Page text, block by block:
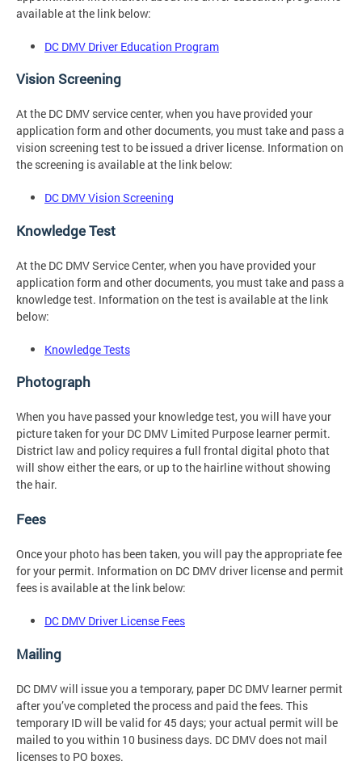
available at the link below:
DC DMV Driver Education Program
Vision Screening
At the DC DMV service center, when you have provided your
application form and other documents, you must take and pass a
vision screening test to be issued a driver license. Information on
the screening is available at the link below:
DC DMV Vision Screening
Knowledge Test
At the DC DMV Service Center, when you have provided your
application form and other documents, you must take and pass a
knowledge test. Information on the test is available at the link
below:
Knowledge Tests
Photograph
When you have passed your knowledge test, you will have your
picture taken for your DC DMV Limited Purpose learner permit.
District law and policy requires a full frontal digital photo that
will show either the ears, or up to the hairline without showing
the hair.
Fees
Once your photo has been taken, you will pay the appropriate fee
for your permit. Information on DC DMV driver license and permit
fees is available at the link below:
DC DMV Driver License Fees
Mailing
DC DMV will issue you a temporary, paper DC DMV learner permit
after you’ve completed the process and paid the fees. This
temporary ID will be valid for 45 days; your actual permit will be
mailed to you within 10 business days. DC DMV does not mail
licenses to PO boxes.